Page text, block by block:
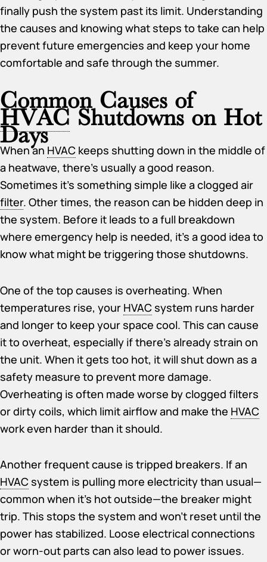
finally push the system past its limit. Understanding
the causes and knowing what steps to take can help
prevent future emergencies and keep your home
comfortable and safe through the summer.
Common Causes of
HVACShutdowns on Hot
Days
When an HVAC keeps shutting down in the middle of
a heatwave, there’s usually a good reason.
Sometimes it’s something simple like a clogged air
filter. Other times, the reason can be hidden deep in
the system. Before it leads to a full breakdown
where emergency help is needed, it’s a good idea to
know what might be triggering those shutdowns.
One of the top causes is overheating. When
temperatures rise, your HVACsystem runs harder
and longer to keep your space cool. This can cause
it to overheat, especially if there’s already strain on
the unit. When it gets too hot, it will shut down as a
safety measure to prevent more damage.
Overheating is often made worse by clogged filters
or dirty coils, which limit airflow and make the HVAC
work even harder than it should.
Another frequent cause is tripped breakers. If an
HVACsystem is pulling more electricity than usual—
common when it’s hot outside—the breaker might
trip. This stops the system and won’t reset until the
power has stabilized. Loose electrical connections
or worn-out parts can also lead to power issues.